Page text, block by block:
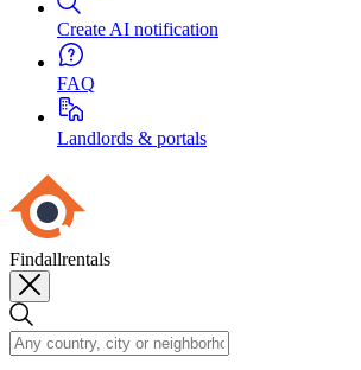
Create AI notification
FAQ
Landlords & portals
Findallrentals